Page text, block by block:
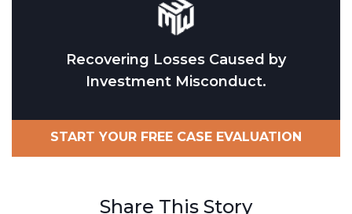
Recovering Losses Caused by
Investment Misconduct.
START YOUR FREE CASE EVALUATION
Share This Story